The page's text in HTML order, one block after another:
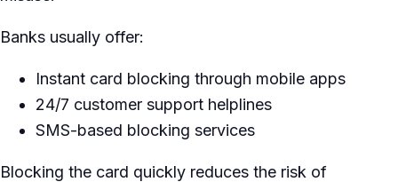
Banks usually offer:
Instant card blocking through mobile apps
24/7 customer support helplines
SMS-based blocking services
Blocking the card quickly reduces the risk of